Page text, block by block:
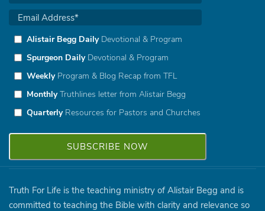
Alistair Begg DailyDevotional & Program
Spurgeon DailyDevotional & Program
WeeklyProgram & Blog Recap from TFL
MonthlyTruthlines letter from Alistair Begg
QuarterlyResources for Pastors and Churches
Truth For Life is the teaching ministry of Alistair Begg and is
committed to teaching the Bible with clarity and relevance so